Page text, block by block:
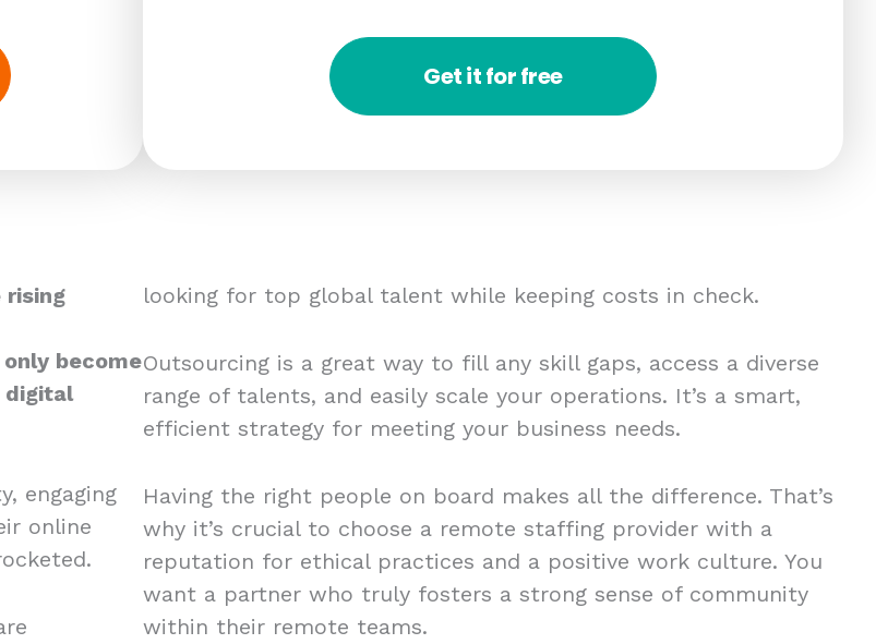
Get it for free
rising
only become
digital
engaging
online
looking for top global talent while keeping costs in check.
Outsourcing is a great way to fill any skill gaps, access a diverse
range of talents, and easily scale your operations. It’s a smart,
efficient strategy for meeting your business needs.
Having the right people on board makes all the difference. That’s
why it’s crucial to choose a remote staffing provider with a
reputation for ethical practices and a positive work culture. You
want a partner who truly fosters a strong sense of community
within their remote teams.